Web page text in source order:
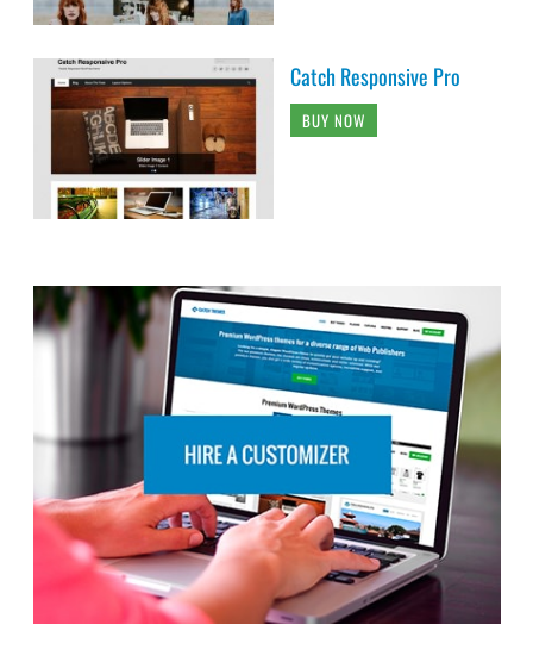
Catch Responsive Pro
BUY NOW